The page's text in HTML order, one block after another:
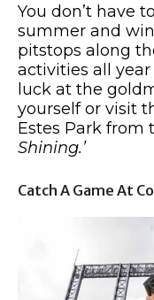
You don’t have
summer and
pitstops along
activities all
luck at the
yourself or visit
Estes Park from
Shining.’
Catch A Game At